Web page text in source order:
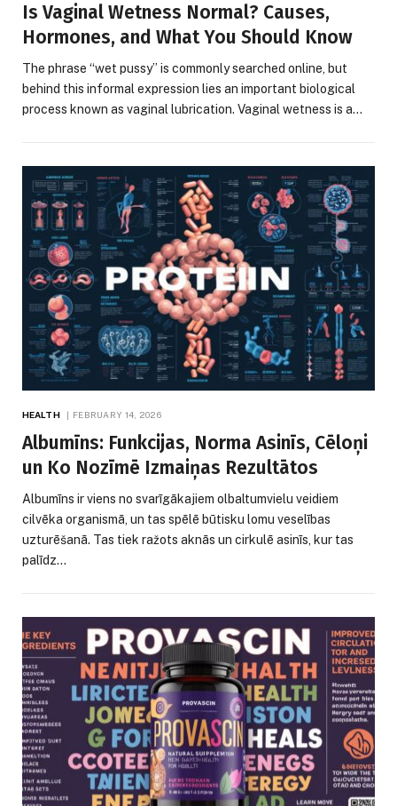
Is Vaginal Wetness Normal? Causes,
Hormones, and What You Should Know
The phrase “wet pussy” is commonly searched online, but
behind this informal expression lies an important biological
process known as vaginal lubrication. Vaginal wetness is a…
HEALTH FEBRUARY 14, 2026
Albumīns: Funkcijas, Norma Asinīs, Cēloņi
un Ko Nozīmē Izmaiņas Rezultātos
Albumīns ir viens no svarīgākajiem olbaltumvielu veidiem
cilvēka organismā, un tas spēlē būtisku lomu veselības
uzturēšanā. Tas tiek ražots aknās un cirkulē asinīs, kur tas
palīdz…